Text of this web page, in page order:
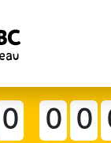
0 0 0